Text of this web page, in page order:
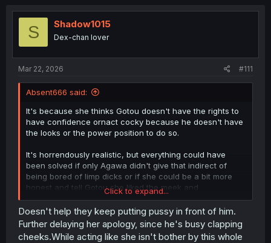
S Shadow1015
Dex-chan lover
Mar 22, 2026 #111
Absent666 said:
It's because she thinks Gotou doesn't have the rights to
have confidence ornact cocky because he doesn't have
the looks or the power position to do so.
It's horrendously realistic, but everything could have
been solved if only Agawa didn't give that indirect of
being bored of limp dicks or if she could be a bit more
honest and tell Gotou she liked the meek and
inexperienced Gotou who only wanted to do it with her,
but alas, we are now in the phase where Gotou became
the "daredemo dakeru..." and is mentally more fucked up
than Part 2 Denji.
Click to expand...
Doesn't help they keep putting pussy in front of him.
Further delaying her apology, since he's busy clapping
cheeks.While acting like she isn't bother by this whole